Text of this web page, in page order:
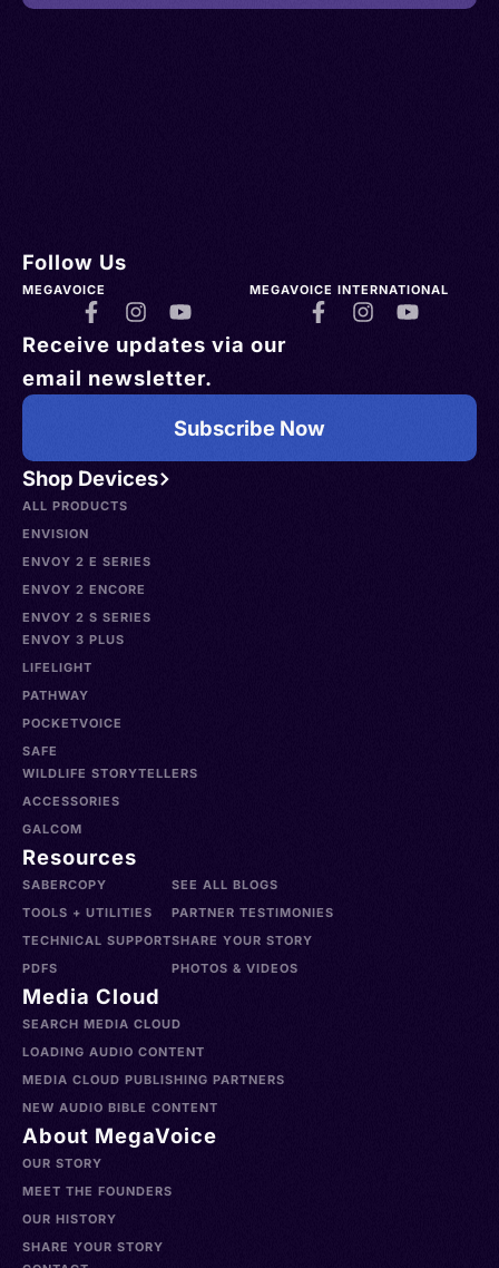
Shop Devices
ALL PRODUCTS
ENVISION
ENVOY 2 E SERIES
ENVOY 2 ENCORE
ENVOY 2 S SERIES
ENVOY 3 PLUS
LIFELIGHT
PATHWAY
POCKETVOICE
SAFE
WILDLIFE STORYTELLERS
ACCESSORIES
GALCOM
Resources
SABERCOPY
TOOLS + UTILITIES
TECHNICAL SUPPORT
PDFS
SEE ALL BLOGS
PARTNER TESTIMONIES
SHARE YOUR STORY
PHOTOS & VIDEOS
Media Cloud
SEARCH MEDIA CLOUD
LOADING AUDIO CONTENT
MEDIA CLOUD PUBLISHING PARTNERS
NEW AUDIO BIBLE CONTENT
About MegaVoice
OUR STORY
MEET THE FOUNDERS
OUR HISTORY
SHARE YOUR STORY
Follow Us
MEGAVOICE MEGAVOICE INTERNATIONAL
Receive updates via our
email newsletter.
Subscribe Now